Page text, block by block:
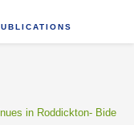
in Roddickton- Bide